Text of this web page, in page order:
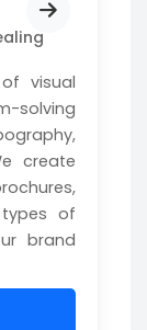
visual
solving
create
of
brand